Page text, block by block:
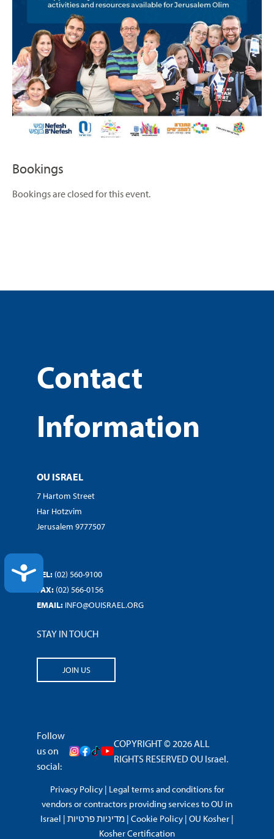
ACCESSIBILITY
Bookings
Bookings are closed for this event.
Contact
Information
OU ISRAEL
7 Hartom Street
Har Hotzvim
Jerusalem 9777507
TEL: (02) 560-9100
FAX: (02) 566-0156
EMAIL: INFO@OUISRAEL.ORG
STAY IN TOUCH
JOIN US
Follow
us on
social:
COPYRIGHT © 2026 ALL
RIGHTS RESERVED OU Israel.
Privacy Policy| Legal terms and conditions for
vendors or contractors providing services to OU in
Israel | מדיניות פרטיות | Cookie Policy | OU Kosher |
Kosher Certification